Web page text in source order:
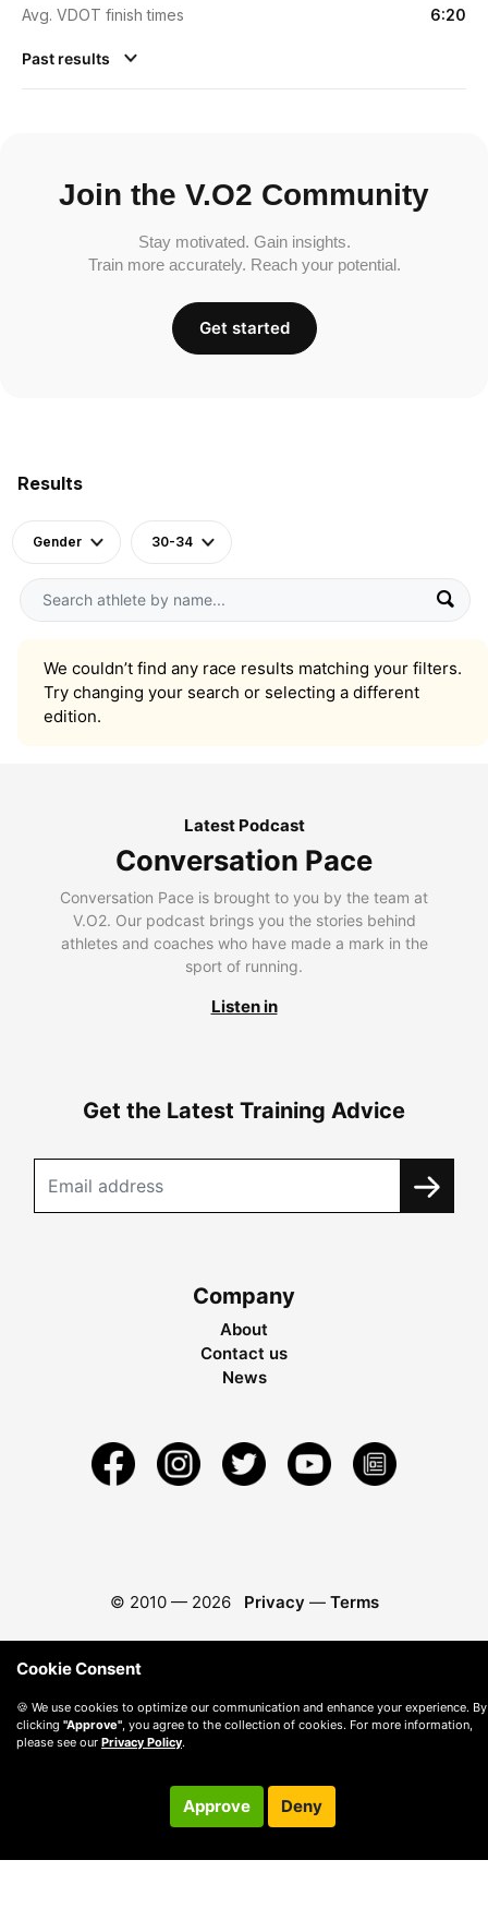
Results
Gender 30-34
We couldn’t find any race results matching your filters.
Try changing your search or selecting a different
edition.
Avg. VDOT finish times 6:20
Past results
Join the V.O2 Community
Stay motivated. Gain insights.
Train more accurately. Reach your potential.
Get started
Latest Podcast
Conversation Pace
Conversation Pace is brought to you by the team at
V.O2. Our podcast brings you the stories behind
athletes and coaches who have made a mark in the
sport of running.
Listen in
Get the Latest Training Advice
Company
About
Contact us
News
© 2010 — 2026 Privacy — Terms
Cookie Consent
🍪 We use cookies to optimize our communication and enhance your experience. By
clicking "Approve", you agree to the collection of cookies. For more information,
please see our Privacy Policy.
Approve Deny